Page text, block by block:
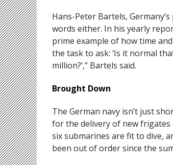
Hans-Peter Bartels,
words either. In his yearly
prime example of how time
the task to ask: ‘Is it normal
million?’,” Bartels said.
Brought Down
The German navy isn’t just
for the delivery of new
six submarines are fit to dive,
been out of order since the